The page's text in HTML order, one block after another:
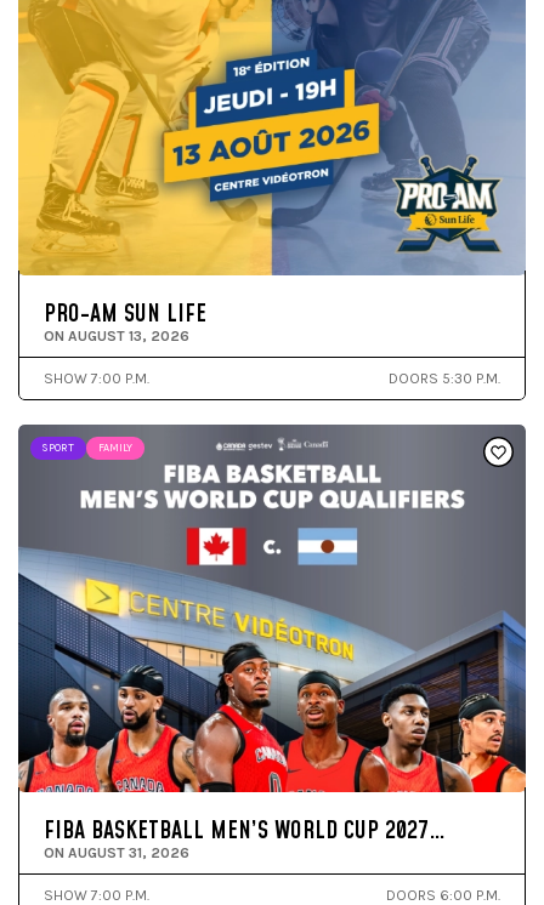
PRO-AM SUN LIFE
ON AUGUST 13, 2026
SHOW 7:00 P.M. DOORS 5:30 P.M.
SPORT FAMILY
FIBA BASKETBALL MEN’S WORLD CUP 2027…
ON AUGUST 31, 2026
SHOW 7:00 P.M. DOORS 6:00 P.M.